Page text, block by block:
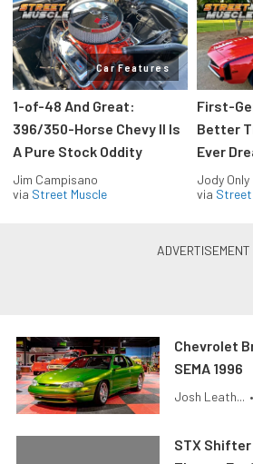
Car Features
1-of-48 And Great:
396/350-Horse Chevy II Is
A Pure Stock Oddity
Jim Campisano
via Street Muscle
First-
Better
Ever
Jody Only
via Street
Chevrolet
SEMA 1996
Josh Leath... •
STX